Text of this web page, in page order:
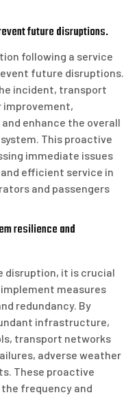
future disruptions.
following a service
future disruptions.
incident, transport
enhance the overall
This proactive
immediate issues
efficient service in
and passengers
resilience and
disruption, it is crucial
measures
redundancy. By
infrastructure,
transport networks
adverse weather
These proactive
frequency and